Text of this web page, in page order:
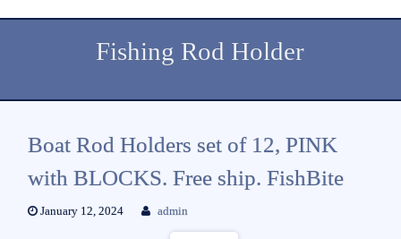
Fishing Rod Holder
Boat Rod Holders set of 12, PINK
with BLOCKS. Free ship. FishBite
January 12, 2024 admin